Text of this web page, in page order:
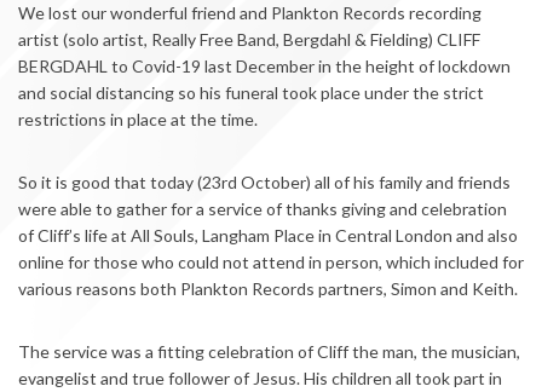
We lost our wonderful friend and Plankton Records recording
artist (solo artist, Really Free Band, Bergdahl & Fielding) CLIFF
BERGDAHL to Covid-19 last December in the height of lockdown
and social distancing so his funeral took place under the strict
restrictions in place at the time.
So it is good that today (23rd October) all of his family and friends
were able to gather for a service of thanks giving and celebration
of Cliff’s life at All Souls, Langham Place in Central London and also
online for those who could not attend in person, which included for
various reasons both Plankton Records partners, Simon and Keith.
The service was a fitting celebration of Cliff the man, the musician,
evangelist and true follower of Jesus. His children all took part in